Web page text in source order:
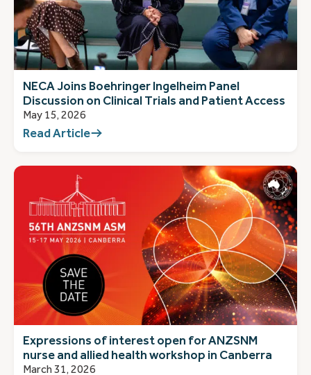
NECA Joins Boehringer Ingelheim Panel
Discussion on Clinical Trials and Patient Access
May 15, 2026
Read Article
Expressions of interest open for ANZSNM
nurse and allied health workshop in Canberra
March 31, 2026